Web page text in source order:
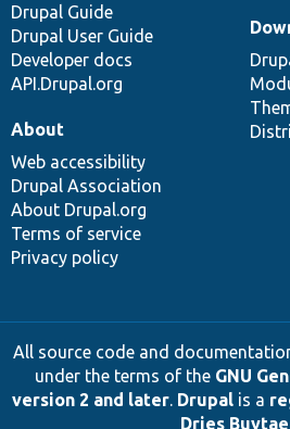
Drupal Guide
Drupal User Guide
Developer docs
API.Drupal.org
About
Web accessibility
Drupal Association
About Drupal.org
Terms of service
Privacy policy
All source code and
under the terms of the GNU
version 2 and later. Drupalis a
Dries